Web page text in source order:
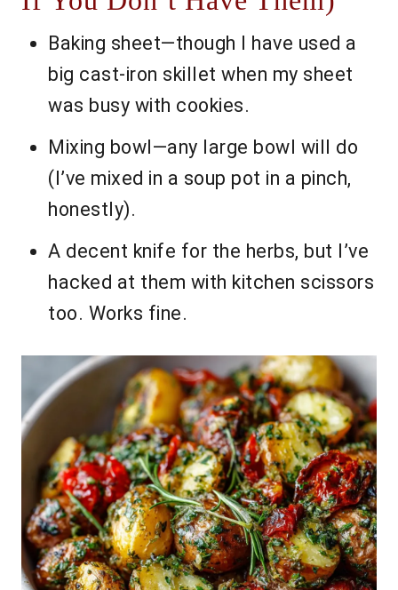
Baking sheet—though I have used a
big cast-iron skillet when my sheet
was busy with cookies.
Mixing bowl—any large bowl will do
(I’ve mixed in a soup pot in a pinch,
honestly).
A decent knife for the herbs, but I’ve
hacked at them with kitchen scissors
too. Works fine.